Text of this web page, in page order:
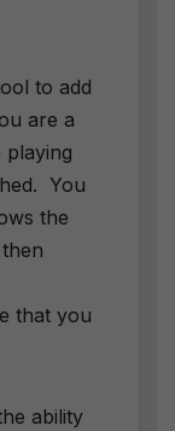
to add
are a
You
the
that you
ability